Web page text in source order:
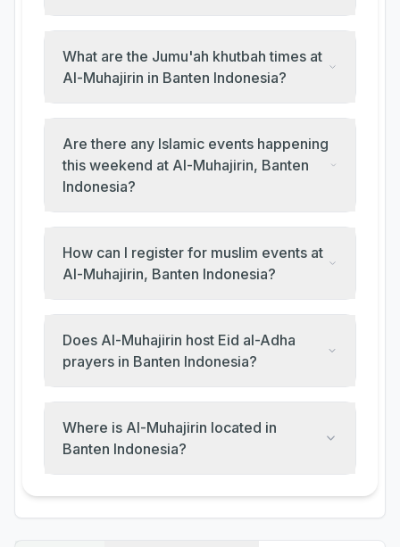
What are the Jumu'ah khutbah times at
Al-Muhajirin in Banten Indonesia?
Are there any Islamic events happening
this weekend at Al-Muhajirin, Banten
Indonesia?
How can I register for muslim events at
Al-Muhajirin, Banten Indonesia?
Does Al-Muhajirin host Eid al-Adha
prayers in Banten Indonesia?
Where is Al-Muhajirin located in
Banten Indonesia?